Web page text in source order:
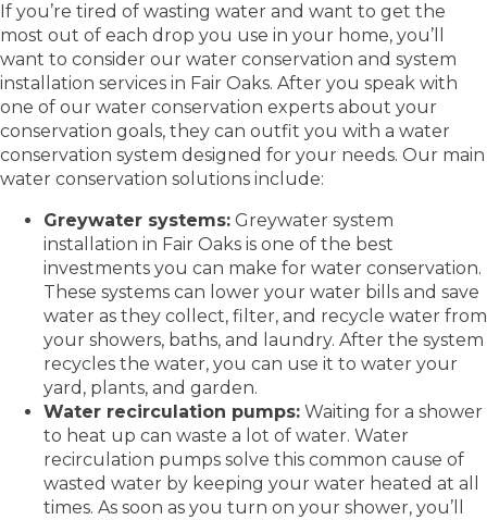
If you’re tired of wasting water and want to get the
most out of each drop you use in your home, you’ll
want to consider our water conservation and system
installation services in Fair Oaks. After you speak with
one of our water conservation experts about your
conservation goals, they can outfit you with a water
conservation system designed for your needs. Our main
water conservation solutions include:
Greywater systems: Greywater system
installation in Fair Oaks is one of the best
investments you can make for water conservation.
These systems can lower your water bills and save
water as they collect, filter, and recycle water from
your showers, baths, and laundry. After the system
recycles the water, you can use it to water your
yard, plants, and garden.
Water recirculation pumps: Waiting for a shower
to heat up can waste a lot of water. Water
recirculation pumps solve this common cause of
wasted water by keeping your water heated at all
times. As soon as you turn on your shower, you’ll